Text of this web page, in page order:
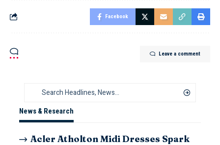
Facebook
Leave a comment
News & Research
Acler Atholton Midi Dresses Spark